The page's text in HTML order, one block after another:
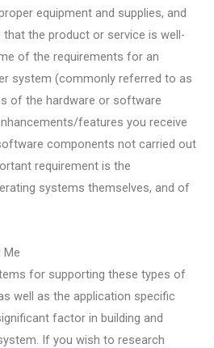
equipment and supplies, and
that the product or service is well-
of the requirements for an
system (commonly referred to as
of the hardware or software
features you receive
components not carried out
requirement is the
systems themselves, and of
Me
for supporting these types of
well as the application specific
factor in building and
If you wish to research